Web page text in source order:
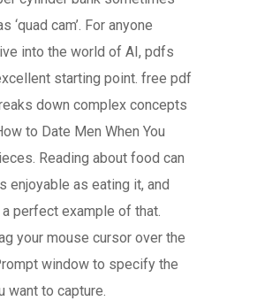
‘quad cam’. For anyone
into the world of AI, pdfs
starting point. free pdf
down complex concepts
to Date Men When You
Reading about food can
enjoyable as eating it, and
perfect example of that.
your mouse cursor over the
window to specify the
want to capture.